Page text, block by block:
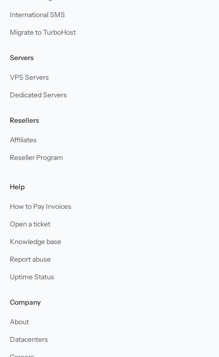
International SMS
Migrate to TurboHost
Servers
VPS Servers
Dedicated Servers
Resellers
Affiliates
Reseller Program
Help
How to Pay Invoices
Open a ticket
Knowledge base
Report abuse
Uptime Status
Company
About
Datacenters